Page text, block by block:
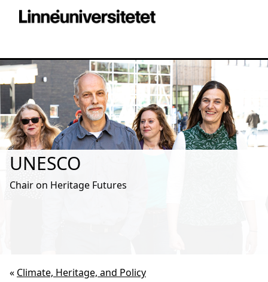
UNESCO
Chair on Heritage Futures
« Climate, Heritage, and Policy